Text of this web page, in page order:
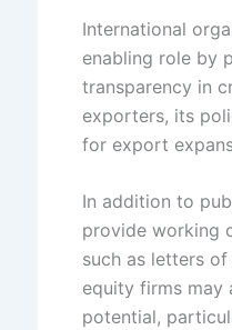
International
enabling role by
transparency in
exporters, its
for export
In addition to
provide working
such as letters
equity firms may
potential,